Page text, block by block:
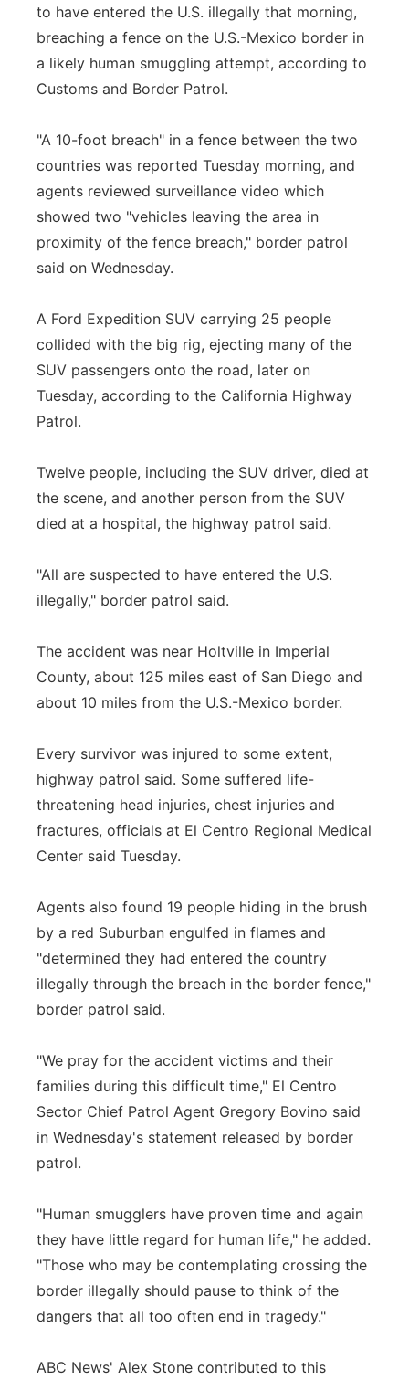
to have entered the U.S. illegally that morning,
breaching a fence on the U.S.-Mexico border in
a likely human smuggling attempt, according to
Customs and Border Patrol.
"A 10-foot breach" in a fence between the two
countries was reported Tuesday morning, and
agents reviewed surveillance video which
showed two "vehicles leaving the area in
proximity of the fence breach," border patrol
said on Wednesday.
A Ford Expedition SUV carrying 25 people
collided with the big rig, ejecting many of the
SUV passengers onto the road, later on
Tuesday, according to the California Highway
Patrol.
Twelve people, including the SUV driver, died at
the scene, and another person from the SUV
died at a hospital, the highway patrol said.
"All are suspected to have entered the U.S.
illegally," border patrol said.
The accident was near Holtville in Imperial
County, about 125 miles east of San Diego and
about 10 miles from the U.S.-Mexico border.
Every survivor was injured to some extent,
highway patrol said. Some suffered life-
threatening head injuries, chest injuries and
fractures, officials at El Centro Regional Medical
Center said Tuesday.
Agents also found 19 people hiding in the brush
by a red Suburban engulfed in flames and
"determined they had entered the country
illegally through the breach in the border fence,"
border patrol said.
"We pray for the accident victims and their
families during this difficult time," El Centro
Sector Chief Patrol Agent Gregory Bovino said
in Wednesday's statement released by border
patrol.
"Human smugglers have proven time and again
they have little regard for human life," he added.
"Those who may be contemplating crossing the
border illegally should pause to think of the
dangers that all too often end in tragedy."
ABC News' Alex Stone contributed to this